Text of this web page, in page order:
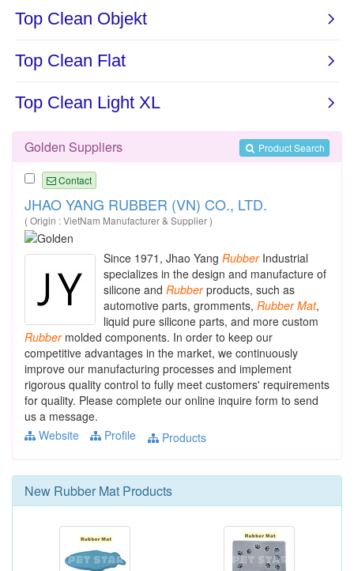
Product Search
Golden Suppliers
Contact
JHAO YANG RUBBER (VN) CO., LTD.
( Origin : VietNam Manufacturer & Supplier )
Since 1971, Jhao Yang RubberIndustrial
specializes in the design and manufacture of
silicone and Rubberproducts, such as
automotive parts, gromments, Rubber Mat,
liquid pure silicone parts, and more custom
Rubbermolded components. In order to keep our
competitive advantages in the market, we continuously
improve our manufacturing processes and implement
rigorous quality control to fully meet customers' requirements
for quality. Please complete our online inquire form to send
us a message.
Website
Profile Products
New Rubber Mat Products